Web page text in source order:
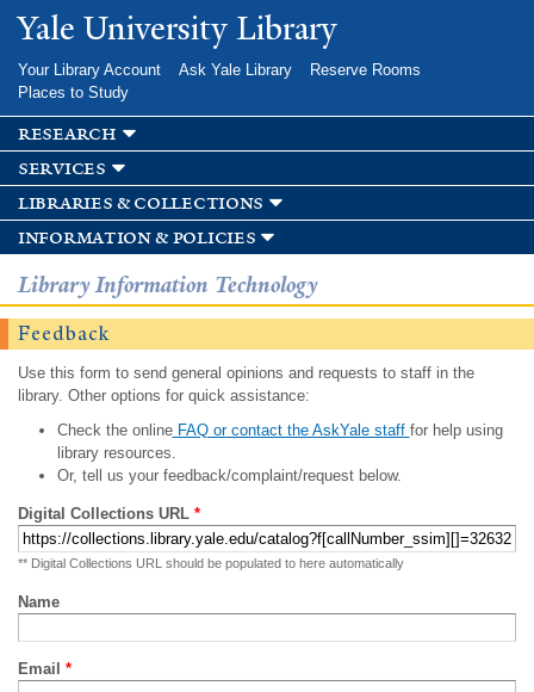
Skip to
main
Yale University Library
Your Library Account Ask Yale Library
Reserve Rooms
Places to Study
research
services
libraries & collections
information & policies
Library Information Technology
Feedback
Use this form to send general opinions and requests to staff in the
library. Other options for quick assistance:
Check the onlineFAQ or contact the AskYale staff for help using
library resources.
Or, tell us your feedback/complaint/request below.
Digital Collections URL *
** Digital Collections URL should be populated to here automatically
Name
Email *